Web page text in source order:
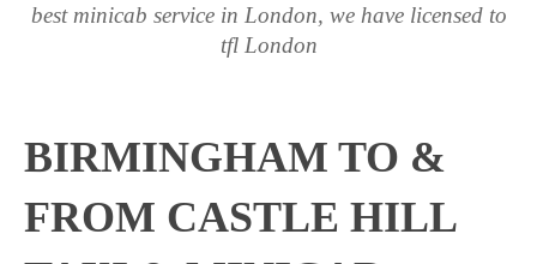
best minicab service in London, we have licensed to
tfl London
BIRMINGHAM TO &
FROM CASTLE HILL